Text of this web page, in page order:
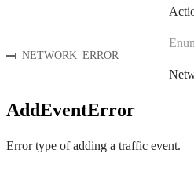
NETWORK_ERROR
AddEventError
Error type of adding a traffic event.